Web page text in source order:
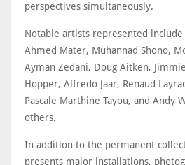
perspectives simultaneously.
Notable artists represented include
Ahmed Mater, Muhannad Shono,
Ayman Zedani, Doug Aitken,
Hopper, Alfredo Jaar, Renaud
Pascale Marthine Tayou, and Andy
others.
In addition to the permanent
presents major installations,